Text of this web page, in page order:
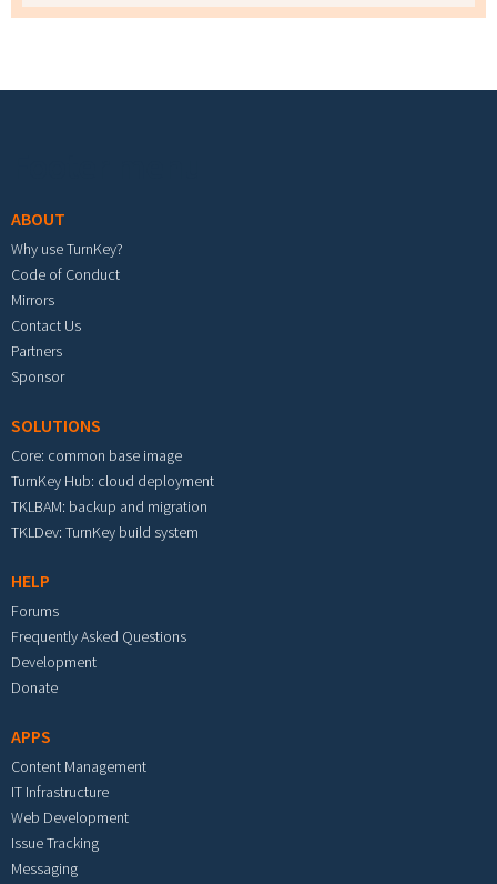
ABOUT
Why use TurnKey?
Code of Conduct
Mirrors
Contact Us
Partners
Sponsor
SOLUTIONS
Core: common base image
TurnKey Hub: cloud deployment
TKLBAM: backup and migration
TKLDev: TurnKey build system
HELP
Forums
Frequently Asked Questions
Development
Donate
APPS
Content Management
IT Infrastructure
Web Development
Issue Tracking
Messaging